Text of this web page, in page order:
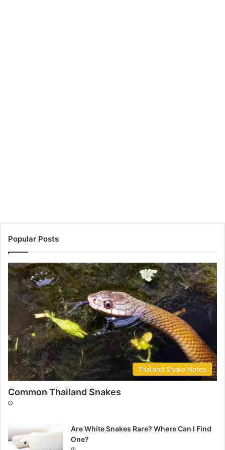
Popular Posts
Thailand Snake Notes
Common Thailand Snakes
Are White Snakes Rare? Where Can I Find
One?